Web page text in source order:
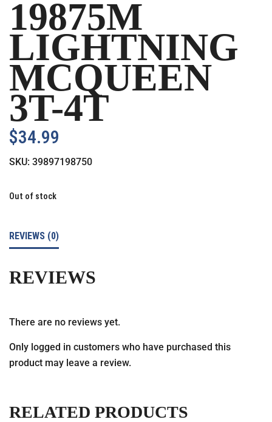
19875M
LIGHTNING
MCQUEEN
3T-4T
$34.99
SKU: 39897198750
Out of stock
REVIEWS (0)
REVIEWS
There are no reviews yet.
Only logged in customers who have purchased this
product may leave a review.
RELATED PRODUCTS